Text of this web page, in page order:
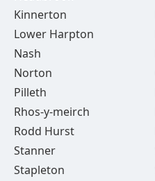
Kinnerton
Lower Harpton
Nash
Norton
Pilleth
Rhos-y-meirch
Rodd Hurst
Stanner
Stapleton